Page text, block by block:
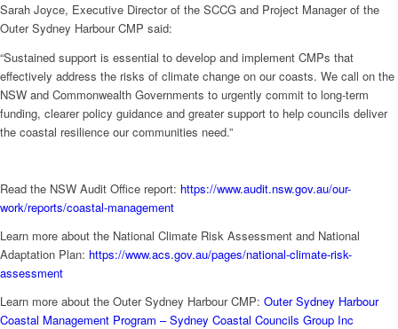
Sarah Joyce, Executive Director of the SCCG and Project Manager of the
Outer Sydney Harbour CMP said:
“Sustained support is essential to develop and implement CMPs that
effectively address the risks of climate change on our coasts. We call on the
NSW and Commonwealth Governments to urgently commit to long-term
funding, clearer policy guidance and greater support to help councils deliver
the coastal resilience our communities need.”
Read the NSW Audit Office report: https://www.audit.nsw.gov.au/our-
work/reports/coastal-management
Learn more about the National Climate Risk Assessment and National
Adaptation Plan: https://www.acs.gov.au/pages/national-climate-risk-
assessment
Learn more about the Outer Sydney Harbour CMP: Outer Sydney Harbour
Coastal Management Program – Sydney Coastal Councils Group Inc